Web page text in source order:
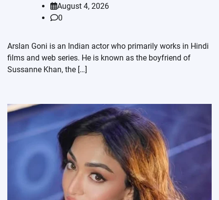
August 4, 2026
0
Arslan Goni is an Indian actor who primarily works in Hindi
films and web series. He is known as the boyfriend of
Sussanne Khan, the […]